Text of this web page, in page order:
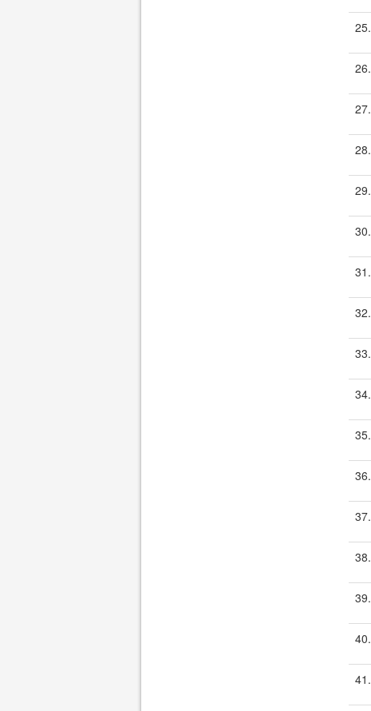
25.
26.
27.
28.
29.
30.
31.
32.
33.
34.
35.
36.
37.
38.
39.
40.
41.